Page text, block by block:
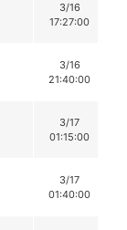
3/16
17:27:00
3/16
21:40:00
3/17
01:15:00
3/17
01:40:00